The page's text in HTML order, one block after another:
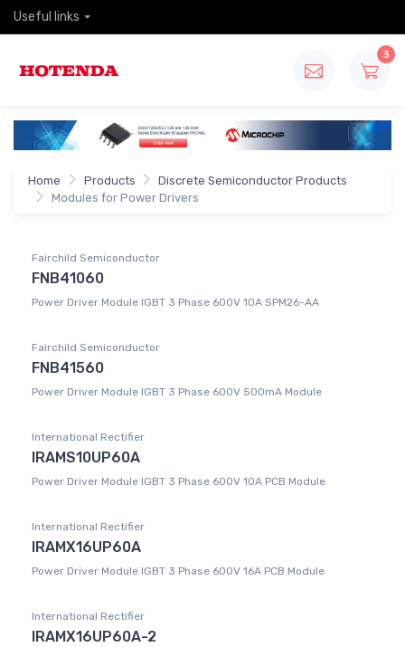
Useful links
3
Home Products
Discrete Semiconductor Products
Modules for Power Drivers
Fairchild Semiconductor
FNB41060
Power Driver Module IGBT 3 Phase 600V 10A SPM26-AA
Fairchild Semiconductor
FNB41560
Power Driver Module IGBT 3 Phase 600V 500mA Module
International Rectifier
IRAMS10UP60A
Power Driver Module IGBT 3 Phase 600V 10A PCB Module
International Rectifier
IRAMX16UP60A
Power Driver Module IGBT 3 Phase 600V 16A PCB Module
International Rectifier
IRAMX16UP60A-2